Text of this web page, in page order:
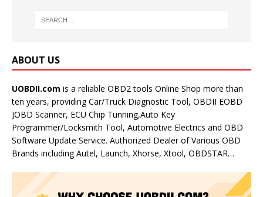
ABOUT US
UOBDII.com is a reliable OBD2 tools Online Shop more than
ten years, providing Car/Truck Diagnostic Tool, OBDII EOBD
JOBD Scanner, ECU Chip Tunning,Auto Key
Programmer/Locksmith Tool, Automotive Electrics and OBD
Software Update Service. Authorized Dealer of Various OBD
Brands including Autel, Launch, Xhorse, Xtool, OBDSTAR…